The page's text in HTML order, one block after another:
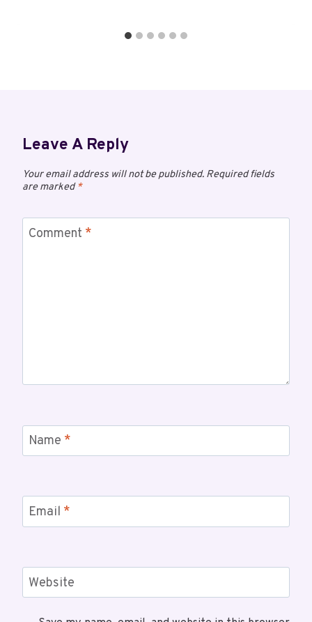
Leave A Reply
Your email address will not be published. Required fields
are marked*
Comment *
Name *
Email *
Website